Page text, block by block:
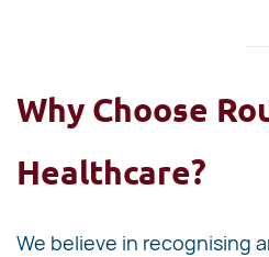
Why Choose
Healthcare?
We believe in recognising